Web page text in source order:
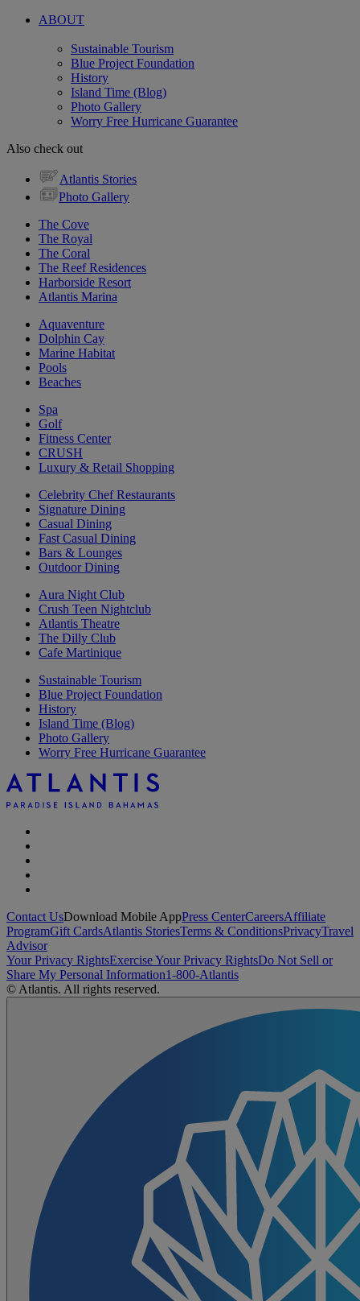
ABOUT
Sustainable Tourism
Blue Project Foundation
History
Island Time (Blog)
Photo Gallery
Worry Free Hurricane Guarantee
Also check out
Atlantis Stories
Photo Gallery
The Cove
The Royal
The Coral
The Reef Residences
Harborside Resort
Atlantis Marina
Aquaventure
Dolphin Cay
Marine Habitat
Pools
Beaches
Spa
Golf
Fitness Center
CRUSH
Luxury & Retail Shopping
Celebrity Chef Restaurants
Signature Dining
Casual Dining
Fast Casual Dining
Bars & Lounges
Outdoor Dining
Aura Night Club
Crush Teen Nightclub
Atlantis Theatre
The Dilly Club
Cafe Martinique
Sustainable Tourism
Blue Project Foundation
History
Island Time (Blog)
Photo Gallery
Worry Free Hurricane Guarantee
Contact UsDownload Mobile AppPress CenterCareersAffiliate
ProgramGift CardsAtlantis StoriesTerms & ConditionsPrivacyTravel
Advisor
Your Privacy RightsExercise Your Privacy RightsDo Not Sell or
Share My Personal Information1-800-Atlantis
© Atlantis. All rights reserved.